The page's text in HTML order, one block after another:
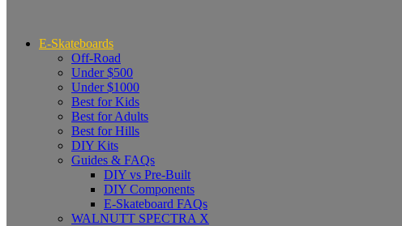
E-Skateboards
Off-Road
Under $500
Under $1000
Best for Kids
Best for Adults
Best for Hills
DIY Kits
Guides & FAQs
DIY vs Pre-Built
DIY Components
E-Skateboard FAQs
WALNUTT SPECTRA X